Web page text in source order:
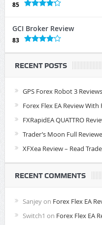
85
GCI Broker Review
83
RECENT POSTS
GPS Forex Robot 3
Forex Flex EA Review
FXRapidEA QUATTRO
Trader’s Moon Full
XFXea Review – Read
RECENT COMMENTS
Sanjeyon Forex Flex EA
Switch1 on Forex Flex EA